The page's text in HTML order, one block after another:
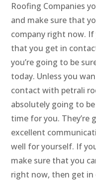
Roofing Companies
and make sure that
company right now.
that you get in
you’re going to be
today. Unless you
contact with petrali
absolutely going to
time for you. They’re
excellent
well for yourself. If
make sure that you
right now, then get